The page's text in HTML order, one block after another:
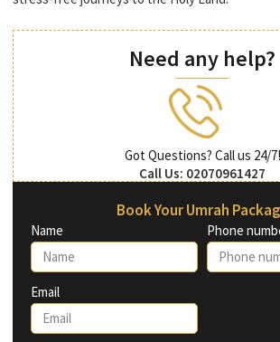
Need any help?
Got Questions? Call us 24/7!
Call Us: 02070961427
Book Your Umrah
Name Phone
Email